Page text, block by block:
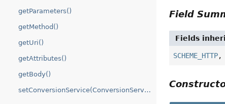
getParameters()
getMethod()
getUri()
getAttributes()
getBody()
setConversionService(ConversionService)
Field
Fields
SCHEME_HTTP,